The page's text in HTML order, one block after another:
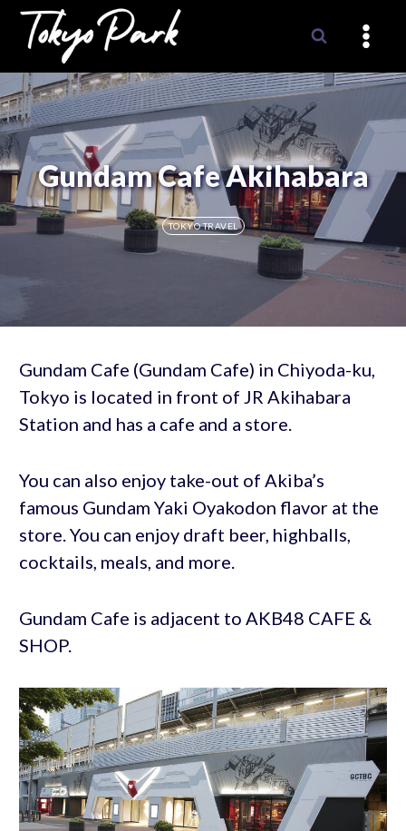
Skip
content
Gundam Cafe Akihabara
TOKYO TRAVEL
Gundam Cafe (Gundam Cafe) in Chiyoda-ku,
Tokyo is located in front of JR Akihabara
Station and has a cafe and a store.
You can also enjoy take-out of Akiba’s
famous Gundam Yaki Oyakodon flavor at the
store. You can enjoy draft beer, highballs,
cocktails, meals, and more.
Gundam Cafe is adjacent to AKB48 CAFE &
SHOP.